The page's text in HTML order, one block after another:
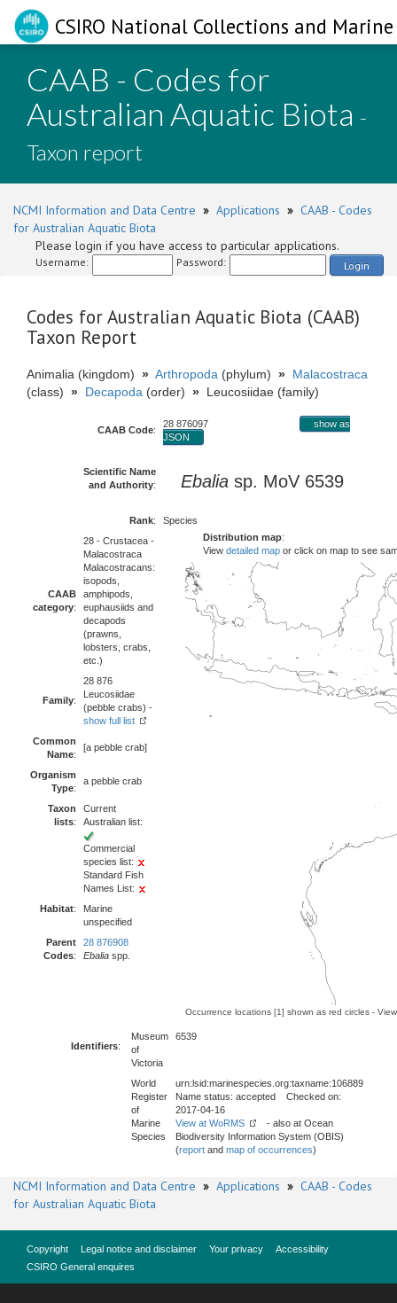
CSIRO National Collections and
CAAB - Codes for
Australian Aquatic Biota -
Taxon report
NCMI Information and Data Centre » Applications » CAAB - Codes
for Australian Aquatic Biota
Please login if you have access to particular applications.
Username: Password: Login
Codes for Australian Aquatic Biota (CAAB)
Taxon Report
Animalia (kingdom) » Arthropoda (phylum) » Malacostraca
(class) » Decapoda (order) » Leucosiidae (family)
CAAB Code:
28 876097
show as
JSON
Scientific Name
and Authority: Ebalia sp. MoV 6539
Rank: Species
CAAB
category:
28 - Crustacea -
Malacostraca
Malacostracans:
isopods,
amphipods,
euphausiids and
decapods
(prawns,
lobsters, crabs,
etc.)
Family:
28 876
Leucosiidae
(pebble crabs) -
show full list
Common
Name:
[a pebble crab]
Organism
Type:
a pebble crab
Taxon
lists:
Current
Australian list:
Commercial
species list:
Standard Fish
Names List:
Habitat:
Marine
unspecified
Parent
Codes:
28 876908
Ebalia spp.
Distribution map:
View detailed map or click on map to see
Occurrence locations [1] shown as red circles -
Identifiers:
Museum
of
Victoria
6539
World
Register
of
Marine
Species
urn:lsid:marinespecies.org:taxname:106889
Name status: accepted Checked on:
2017-04-16
View at WoRMS
- also at Ocean
Biodiversity Information System (OBIS)
(report and map of occurrences)
NCMI Information and Data Centre » Applications » CAAB - Codes
for Australian Aquatic Biota
Copyright Legal notice and disclaimer Your privacy
Accessibility
CSIRO General enquires